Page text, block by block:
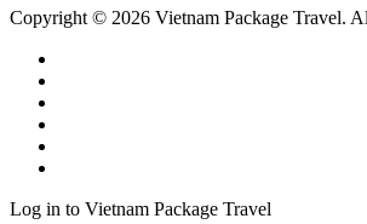
Copyright © 2026 Vietnam Package Travel.
Log in to Vietnam Package Travel